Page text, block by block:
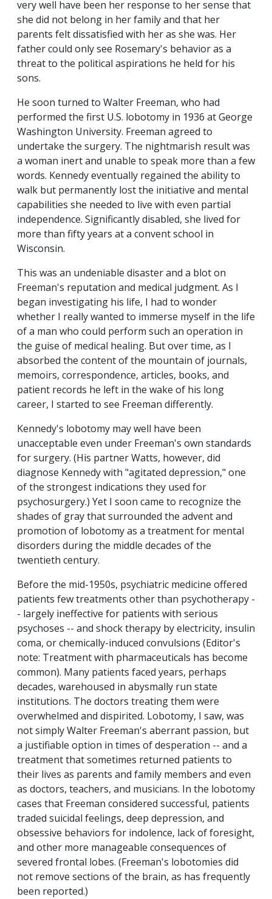
very well have been her response to her sense that
she did not belong in her family and that her
parents felt dissatisfied with her as she was. Her
father could only see Rosemary's behavior as a
threat to the political aspirations he held for his
sons.
He soon turned to Walter Freeman, who had
performed the first U.S. lobotomy in 1936 at George
Washington University. Freeman agreed to
undertake the surgery. The nightmarish result was
a woman inert and unable to speak more than a few
words. Kennedy eventually regained the ability to
walk but permanently lost the initiative and mental
capabilities she needed to live with even partial
independence. Significantly disabled, she lived for
more than fifty years at a convent school in
Wisconsin.
This was an undeniable disaster and a blot on
Freeman's reputation and medical judgment. As I
began investigating his life, I had to wonder
whether I really wanted to immerse myself in the life
of a man who could perform such an operation in
the guise of medical healing. But over time, as I
absorbed the content of the mountain of journals,
memoirs, correspondence, articles, books, and
patient records he left in the wake of his long
career, I started to see Freeman differently.
Kennedy's lobotomy may well have been
unacceptable even under Freeman's own standards
for surgery. (His partner Watts, however, did
diagnose Kennedy with "agitated depression," one
of the strongest indications they used for
psychosurgery.) Yet I soon came to recognize the
shades of gray that surrounded the advent and
promotion of lobotomy as a treatment for mental
disorders during the middle decades of the
twentieth century.
Before the mid-1950s, psychiatric medicine offered
patients few treatments other than psychotherapy -
- largely ineffective for patients with serious
psychoses -- and shock therapy by electricity, insulin
coma, or chemically-induced convulsions (Editor's
note: Treatment with pharmaceuticals has become
common). Many patients faced years, perhaps
decades, warehoused in abysmally run state
institutions. The doctors treating them were
overwhelmed and dispirited. Lobotomy, I saw, was
not simply Walter Freeman's aberrant passion, but
a justifiable option in times of desperation -- and a
treatment that sometimes returned patients to
their lives as parents and family members and even
as doctors, teachers, and musicians. In the lobotomy
cases that Freeman considered successful, patients
traded suicidal feelings, deep depression, and
obsessive behaviors for indolence, lack of foresight,
and other more manageable consequences of
severed frontal lobes. (Freeman's lobotomies did
not remove sections of the brain, as has frequently
been reported.)